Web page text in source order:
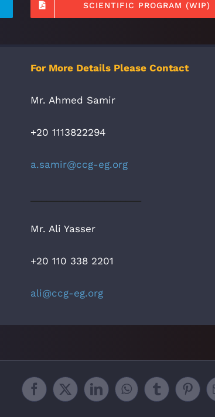
SCIENTIFIC PROGRAM (WIP)
For More Details Please Contact
Mr. Ahmed Samir
+20 1113822294
a.samir@ccg-eg.org
Mr. Ali Yasser
+20 110 338 2201
ali@ccg-eg.org
Facebook
X LinkedInWhatsApp
Tumblr